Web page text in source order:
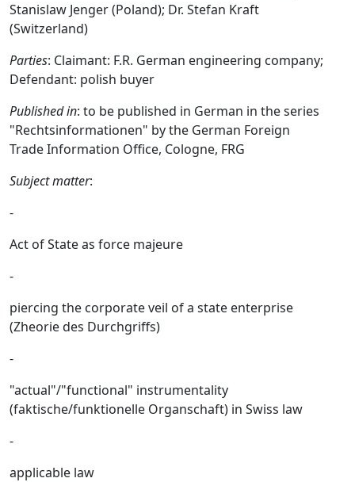
Stanislaw Jenger (Poland); Dr. Stefan Kraft
(Switzerland)
Parties: Claimant: F.R. German engineering company;
Defendant: polish buyer
Published in: to be published in German in the series
"Rechtsinformationen" by the German Foreign
Trade Information Office, Cologne, FRG
Subject matter:
-
Act of State as force majeure
-
piercing the corporate veil of a state enterprise
(Zheorie des Durchgriffs)
-
"actual"/"functional" instrumentality
(faktische/funktionelle Organschaft) in Swiss law
-
applicable law